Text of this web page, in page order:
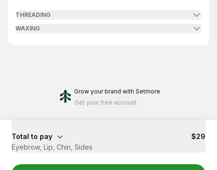
THREADING
WAXING
Grow your brand with Setmore
Get your free account
Total to pay
$29
Eyebrow, Lip, Chin, Sides